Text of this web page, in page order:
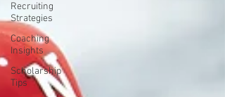
Recruiting
Strategies
Coaching
Insights
Scholarship
Tips